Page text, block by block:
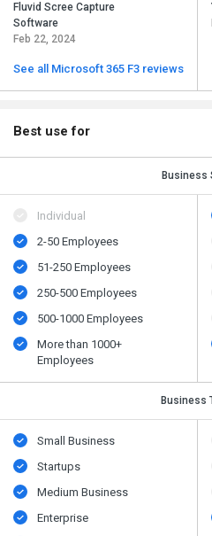
Fluvid Scree Capture
Software
Feb 22, 2024
See all Microsoft 365 F3 reviews
Best use for
Business
Individual
2-50 Employees
51-250 Employees
250-500 Employees
500​-​1000 Employees
More than 1000+
Employees
Business
Small Business
Startups
Medium Business
Enterprise